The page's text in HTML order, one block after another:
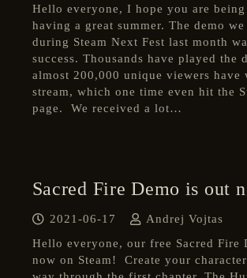
Hello everyone, I hope you are being
having a great summer. The demo
during Steam Next Fest last month
success. Thousands have played the
almost 200,000 unique viewers have
stream, which one time even hit the
page. We received a lot…
Sacred Fire Demo is out
2021-06-17
Andrej Vojtas
Hello everyone, our free Sacred Fire
now on Steam! Create your